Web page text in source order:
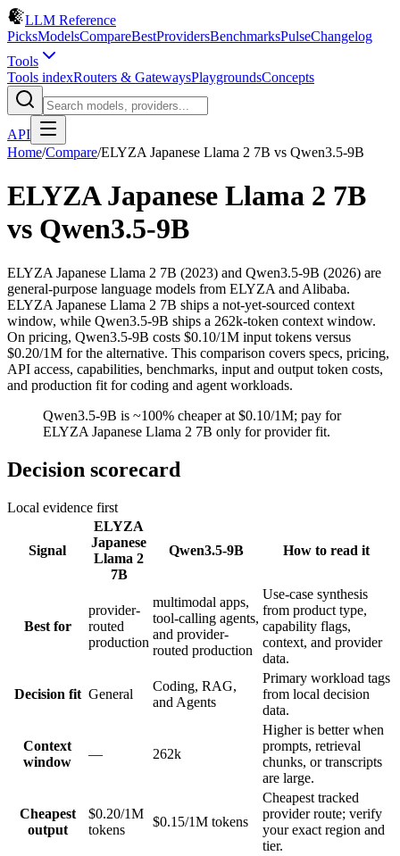
LLM Reference
PicksModelsCompareBestProvidersBenchmarksPulseChangelog
Tools
Tools indexRouters & GatewaysPlaygroundsConcepts
API
Home/Compare/ELYZA Japanese Llama 2 7B vs Qwen3.5-9B
ELYZA Japanese Llama 2 7B
vs Qwen3.5-9B
ELYZA Japanese Llama 2 7B (2023) and Qwen3.5-9B (2026) are
general-purpose language models from ELYZA and Alibaba.
ELYZA Japanese Llama 2 7B ships a not-yet-sourced context
window, while Qwen3.5-9B ships a 262k-token context window.
On pricing, Qwen3.5-9B costs $0.10/1M input tokens versus
$0.20/1M for the alternative. This comparison covers specs, pricing,
API access, capabilities, benchmarks, input and output token costs,
and production fit for coding and agent workloads.
Qwen3.5-9B is ~100% cheaper at $0.10/1M; pay for
ELYZA Japanese Llama 2 7B only for provider fit.
Decision scorecard
Local evidence first
Signal
ELYZA
Japanese
Llama 2
7B
Qwen3.5-9B How to read it
Best for
provider-
routed
production
multimodal apps,
tool-calling agents,
and provider-
routed production
Use-case synthesis
from product type,
capability flags,
context, and provider
data.
Decision fit General
Coding, RAG,
and Agents
Primary workload tags
from local decision
data.
Context
window
— 262k
Higher is better when
prompts, retrieval
chunks, or transcripts
are large.
Cheapest
output
$0.20/1M
tokens
$0.15/1M tokens
Cheapest tracked
provider route; verify
your exact region and
tier.